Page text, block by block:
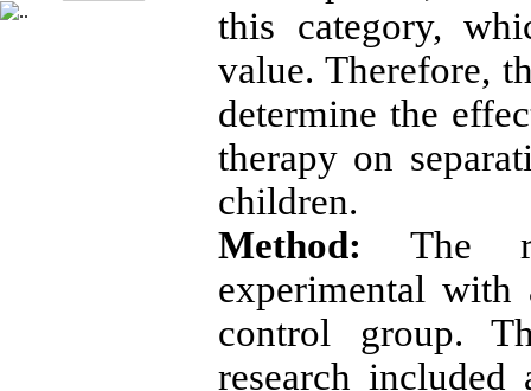
this category,
value. Therefore,
determine the
therapy on
children.
Method: The
experimental with
control group.
research